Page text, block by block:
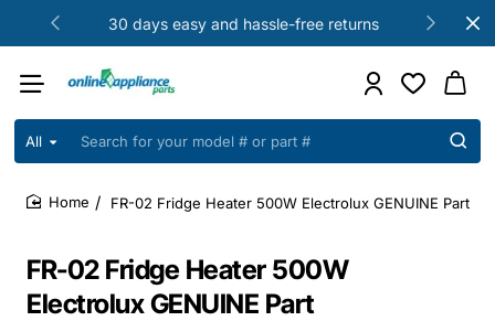
30 days easy and hassle-free returns
All
Search
your
model
or
part
FR-02 Fridge Heater 500W
Electrolux GENUINE Part
FR-02 Fridge Heater 500W Electrolux GENUINE Part